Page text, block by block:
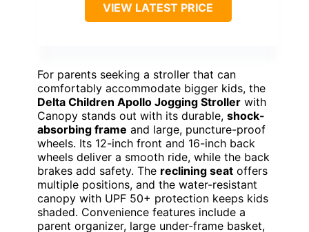
VIEW LATEST PRICE
For parents seeking a stroller that can
comfortably accommodate bigger kids, the
Delta Children Apollo Jogging Stroller with
Canopy stands out with its durable, shock-
absorbing frame and large, puncture-proof
wheels. Its 12-inch front and 16-inch back
wheels deliver a smooth ride, while the back
brakes add safety. The reclining seat offers
multiple positions, and the water-resistant
canopy with UPF 50+ protection keeps kids
shaded. Convenience features include a
parent organizer, large under-frame basket,